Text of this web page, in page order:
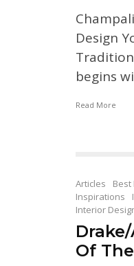
Design
begins
Read More
Articles
Inspirations
Interior
Of